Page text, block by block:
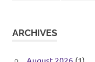
ARCHIVES